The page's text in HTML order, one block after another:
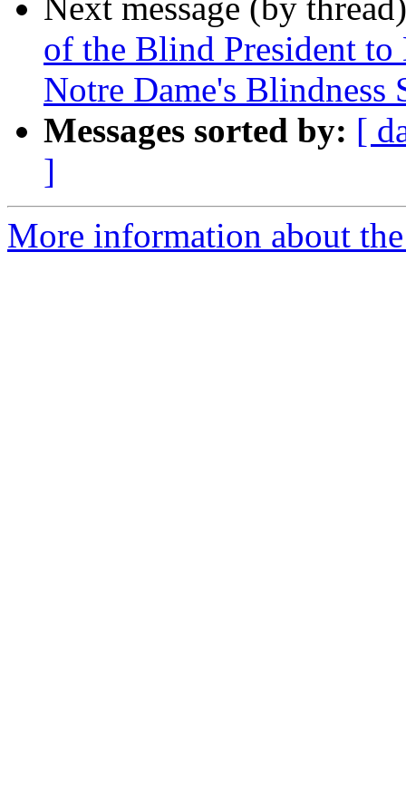
Next message (by
of the Blind President
Notre Dame's Blindness
Messages sorted by: [
]
More information about